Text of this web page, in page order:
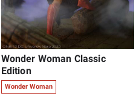
Wonder Woman Classic
Edition
Wonder Woman